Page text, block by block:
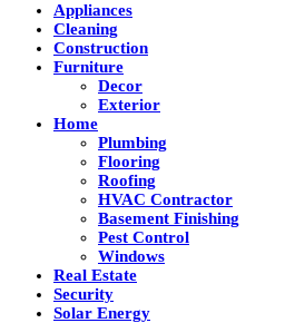
Appliances
Cleaning
Construction
Furniture
Decor
Exterior
Home
Plumbing
Flooring
Roofing
HVAC Contractor
Basement Finishing
Pest Control
Windows
Real Estate
Security
Solar Energy